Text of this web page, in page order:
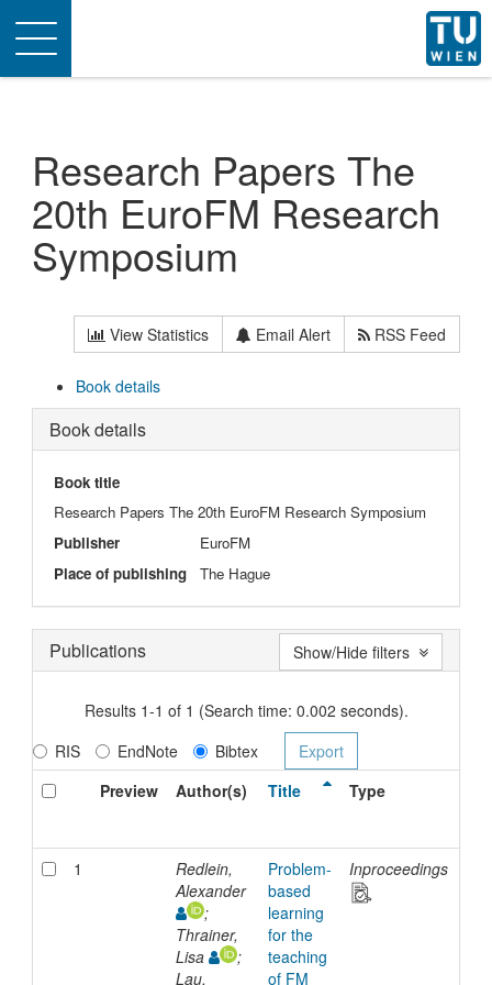
Toggle
navigation
Research Papers The
20th EuroFM Research
Symposium
View Statistics Email Alert RSS Feed
Book details
Book details
Book title
Research Papers The 20th EuroFM Research Symposium
Publisher
EuroFM
Place of publishing
The Hague
Publications
Results 1-1 of 1 (Search time: 0.002 seconds).
RIS
EndNote
Bibtex
Preview
Author(s) Title Type
1
Redlein,
Alexander
;
Thrainer,
Lisa
;
Lau,
Problem-
based
learning
for the
teaching
of FM
Inproceedings